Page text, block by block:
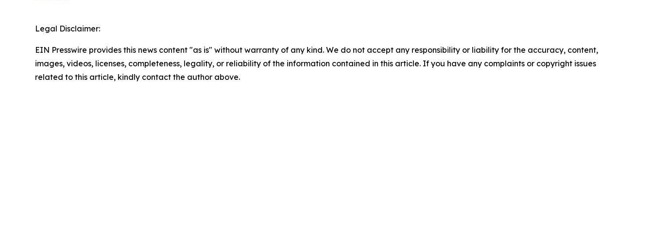
Legal Disclaimer:
EIN Presswire provides this news content "as is" without warranty of any kind. We do not accept any responsibility or liability for the accuracy, content,
images, videos, licenses, completeness, legality, or reliability of the information contained in this article. If you have any complaints or copyright issues
related to this article, kindly contact the author above.